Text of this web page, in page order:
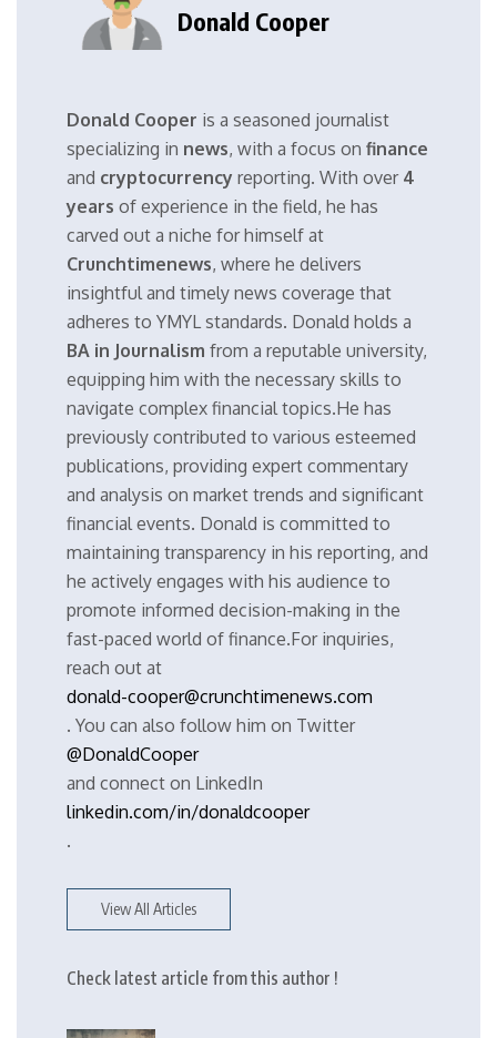
Donald Cooper
Donald Cooper is a seasoned journalist
specializing in news, with a focus on finance
and cryptocurrency reporting. With over 4
years of experience in the field, he has
carved out a niche for himself at
Crunchtimenews, where he delivers
insightful and timely news coverage that
adheres to YMYL standards. Donald holds a
BA in Journalism from a reputable university,
equipping him with the necessary skills to
navigate complex financial topics.He has
previously contributed to various esteemed
publications, providing expert commentary
and analysis on market trends and significant
financial events. Donald is committed to
maintaining transparency in his reporting, and
he actively engages with his audience to
promote informed decision-making in the
fast-paced world of finance.For inquiries,
reach out at
donald-cooper@crunchtimenews.com
. You can also follow him on Twitter
@DonaldCooper
and connect on LinkedIn
linkedin.com/in/donaldcooper
.
View All Articles
Check latest article from this author !